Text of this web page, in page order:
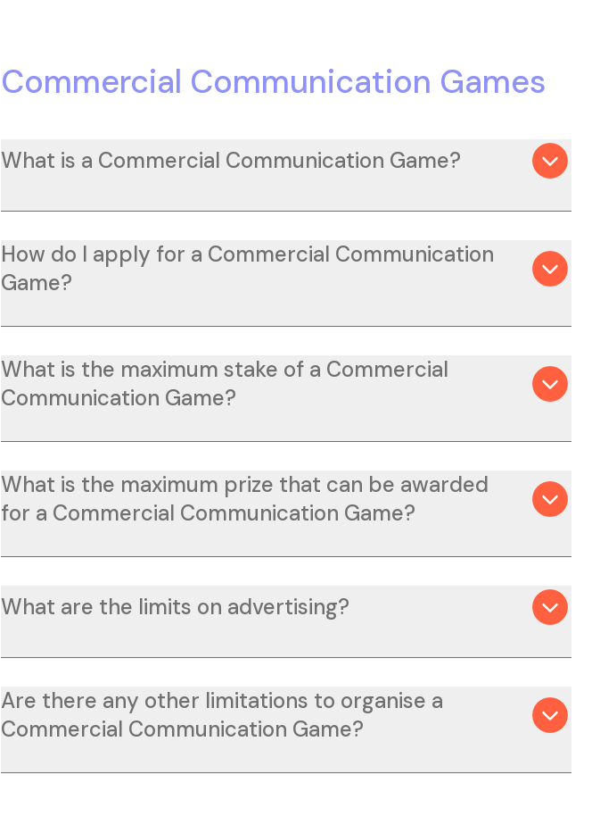
Commercial Communication Games
What is a Commercial Communication Game?
How do I apply for a Commercial Communication
Game?
What is the maximum stake of a Commercial
Communication Game?
What is the maximum prize that can be awarded
for a Commercial Communication Game?
What are the limits on advertising?
Are there any other limitations to organise a
Commercial Communication Game?